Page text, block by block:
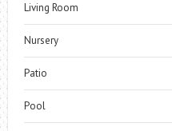
Living Room
Nursery
Patio
Pool